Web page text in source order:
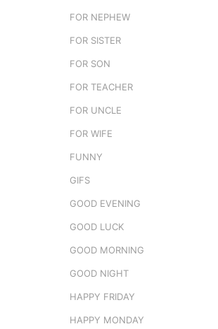
FOR NEPHEW
FOR SISTER
FOR SON
FOR TEACHER
FOR UNCLE
FOR WIFE
FUNNY
GIFS
GOOD EVENING
GOOD LUCK
GOOD MORNING
GOOD NIGHT
HAPPY FRIDAY
HAPPY MONDAY